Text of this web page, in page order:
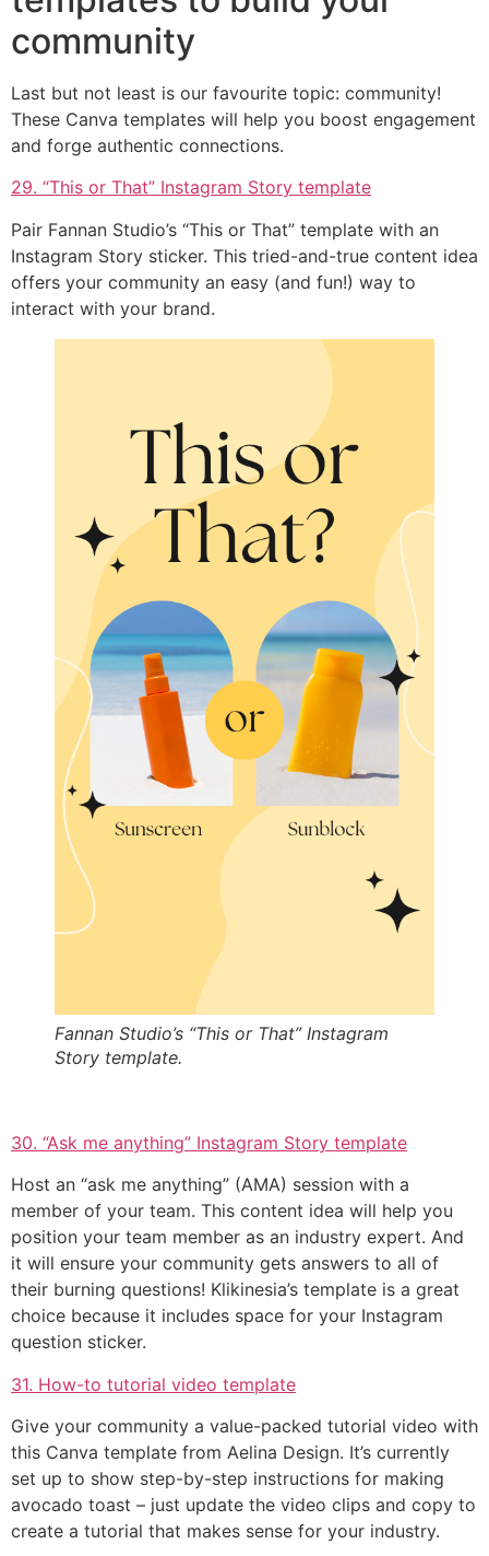
community
Last but not least is our favourite topic: community!
These Canva templates will help you boost engagement
and forge authentic connections.
29. “This or That” Instagram Story template
Pair Fannan Studio’s “This or That” template with an
Instagram Story sticker. This tried-and-true content idea
offers your community an easy (and fun!) way to
interact with your brand.
Fannan Studio’s “This or That” Instagram
Story template.
30. “Ask me anything” Instagram Story template
Host an “ask me anything” (AMA) session with a
member of your team. This content idea will help you
position your team member as an industry expert. And
it will ensure your community gets answers to all of
their burning questions! Klikinesia’s template is a great
choice because it includes space for your Instagram
question sticker.
31. How-to tutorial video template
Give your community a value-packed tutorial video with
this Canva template from Aelina Design. It’s currently
set up to show step-by-step instructions for making
avocado toast – just update the video clips and copy to
create a tutorial that makes sense for your industry.